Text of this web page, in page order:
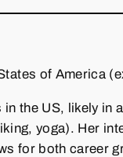
of America
in the US, likely
yoga). Her
for both career